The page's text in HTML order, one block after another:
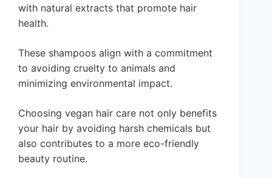
with natural extracts that promote hair
health.
These shampoos align with a commitment
to avoiding cruelty to animals and
minimizing environmental impact.
Choosing vegan hair care not only benefits
your hair by avoiding harsh chemicals but
also contributes to a more eco-friendly
beauty routine.